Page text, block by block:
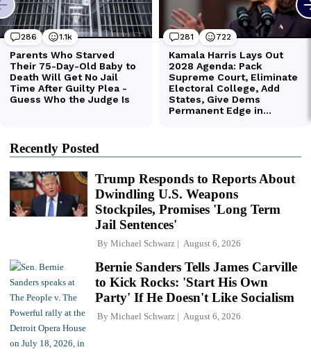
Recently Posted
Trump Responds to Reports About
Dwindling U.S. Weapons
Stockpiles, Promises 'Long Term
Jail Sentences'
By Michael Schwarz August 6, 2026
Bernie Sanders Tells James Carville
to Kick Rocks: 'Start His Own
Party' If He Doesn't Like Socialism
By Michael Schwarz August 6, 2026